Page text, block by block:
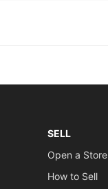
SELL
Open a Store
How to Sell